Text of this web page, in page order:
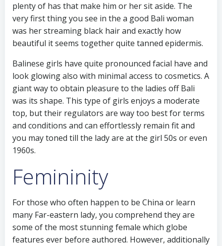
plenty of has that make him or her sit aside. The
very first thing you see in the a good Bali woman
was her streaming black hair and exactly how
beautiful it seems together quite tanned epidermis.
Balinese girls have quite pronounced facial have and
look glowing also with minimal access to cosmetics. A
giant way to obtain pleasure to the ladies off Bali
was its shape. This type of girls enjoys a moderate
top, but their regulators are way too best for terms
and conditions and can effortlessly remain fit and
you may toned till the lady are at the girl 50s or even
1960s.
Femininity
For those who often happen to be China or learn
many Far-eastern lady, you comprehend they are
some of the most stunning female which globe
features ever before authored. However, additionally